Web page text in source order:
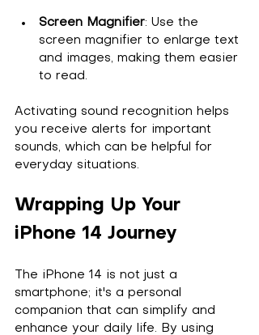
Screen Magnifier: Use the
screen magnifier to enlarge text
and images, making them easier
to read.
Activating sound recognition helps
you receive alerts for important
sounds, which can be helpful for
everyday situations.
Wrapping Up Your
iPhone 14 Journey
The iPhone 14 is not just a
smartphone; it's a personal
companion that can simplify and
enhance your daily life. By using